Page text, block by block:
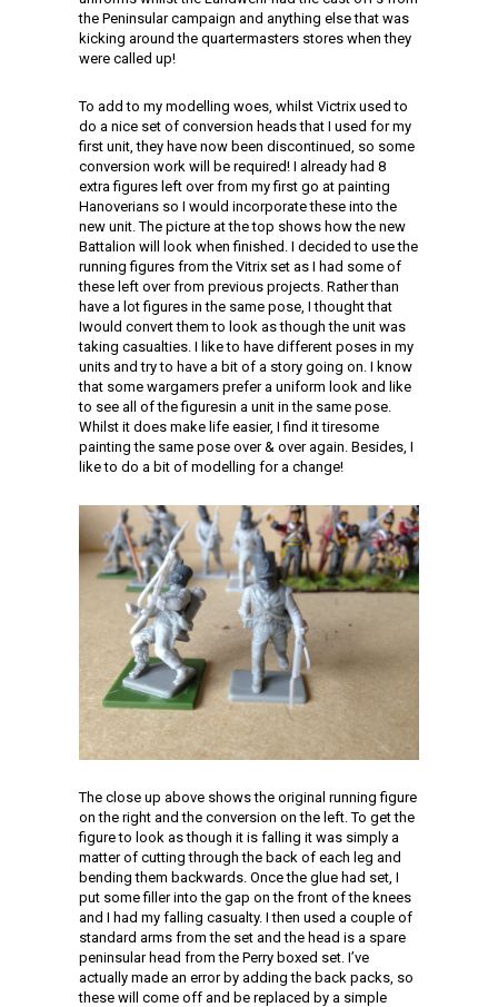
the Peninsular campaign and anything else that was
kicking around the quartermasters stores when they
were called up!
To add to my modelling woes, whilst Victrix used to
do a nice set of conversion heads that I used for my
first unit, they have now been discontinued, so some
conversion work will be required! I already had 8
extra figures left over from my first go at painting
Hanoverians so I would incorporate these into the
new unit. The picture at the top shows how the new
Battalion will look when finished. I decided to use the
running figures from the Vitrix set as I had some of
these left over from previous projects. Rather than
have a lot figures in the same pose, I thought that
Iwould convert them to look as though the unit was
taking casualties. I like to have different poses in my
units and try to have a bit of a story going on. I know
that some wargamers prefer a uniform look and like
to see all of the figuresin a unit in the same pose.
Whilst it does make life easier, I find it tiresome
painting the same pose over & over again. Besides, I
like to do a bit of modelling for a change!
The close up above shows the original running figure
on the right and the conversion on the left. To get the
figure to look as though it is falling it was simply a
matter of cutting through the back of each leg and
bending them backwards. Once the glue had set, I
put some filler into the gap on the front of the knees
and I had my falling casualty. I then used a couple of
standard arms from the set and the head is a spare
peninsular head from the Perry boxed set. I’ve
actually made an error by adding the back packs, so
these will come off and be replaced by a simple